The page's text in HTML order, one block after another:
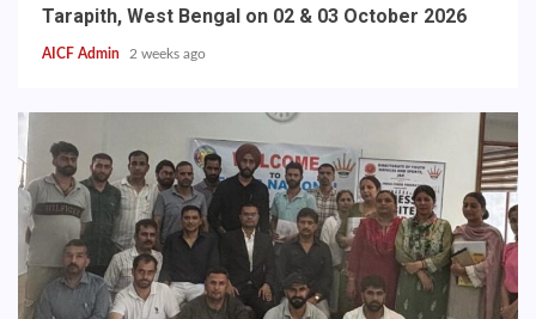
Tarapith, West Bengal on 02 & 03 October 2026
AICF Admin 2 weeks ago